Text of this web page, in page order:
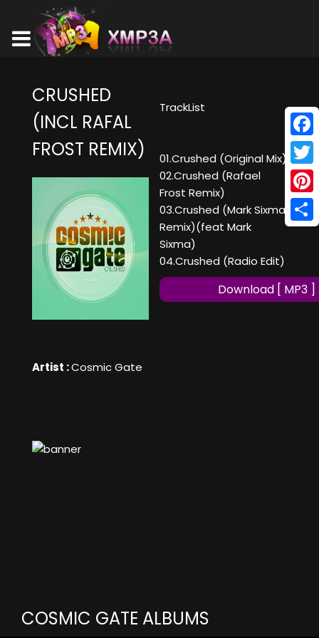
CRUSHED
(INCL RAFAL
FROST REMIX)
Artist :Cosmic Gate
TrackList
01.Crushed (Original Mix)
02.Crushed (Rafael
Frost Remix)
03.Crushed (Mark Sixma
Remix)(feat Mark
Sixma)
04.Crushed (Radio Edit)
Download [ MP3 ]
COSMIC GATE ALBUMS